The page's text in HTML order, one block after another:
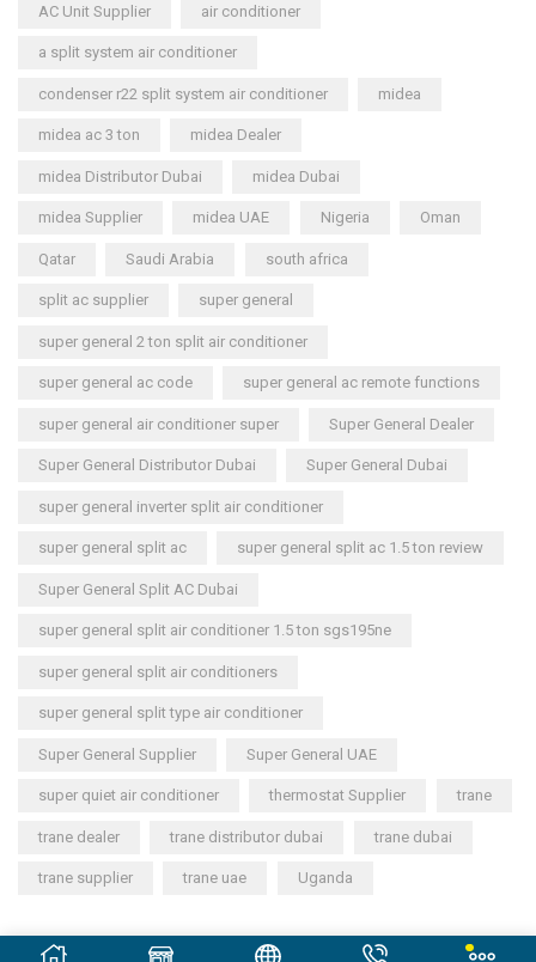
AC Unit Supplier air conditioner
a split system air conditioner
condenser r22 split system air conditioner midea
midea ac 3 ton midea Dealer
midea Distributor Dubai midea Dubai
midea Supplier midea UAE Nigeria Oman
Qatar Saudi Arabia south africa
split ac supplier super general
super general 2 ton split air conditioner
super general ac code super general ac remote functions
super general air conditioner super Super General Dealer
Super General Distributor Dubai Super General Dubai
super general inverter split air conditioner
super general split ac super general split ac 1.5 ton review
Super General Split AC Dubai
super general split air conditioner 1.5 ton sgs195ne
super general split air conditioners
super general split type air conditioner
Super General Supplier Super General UAE
super quiet air conditioner thermostat Supplier trane
trane dealer trane distributor dubai trane dubai
trane supplier trane uae Uganda
Copyright © 2023 General Cool Electronics Trading LLC